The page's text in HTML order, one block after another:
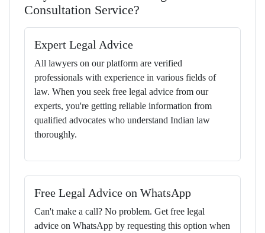
Consultation Service?
Expert Legal Advice
All lawyers on our platform are verified
professionals with experience in various fields of
law. When you seek free legal advice from our
experts, you're getting reliable information from
qualified advocates who understand Indian law
thoroughly.
Free Legal Advice on WhatsApp
Can't make a call? No problem. Get free legal
advice on WhatsApp by requesting this option when